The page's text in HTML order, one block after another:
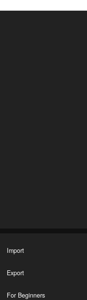
Import
Export
For Beginners